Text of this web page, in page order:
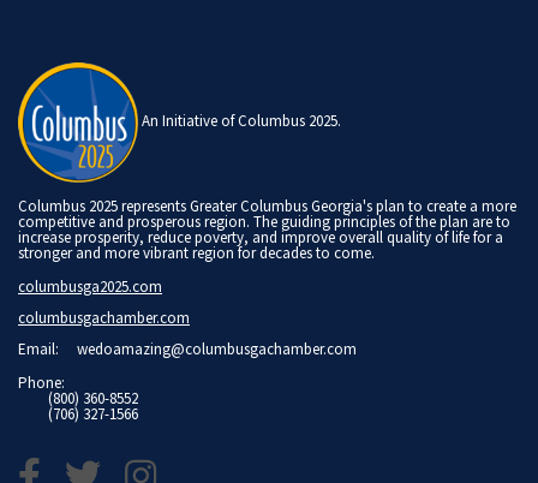
An Initiative of Columbus 2025.
Columbus 2025 represents Greater Columbus Georgia's plan to create a more
competitive and prosperous region. The guiding principles of the plan are to
increase prosperity, reduce poverty, and improve overall quality of life for a
stronger and more vibrant region for decades to come.
columbusga2025.com
columbusgachamber.com
Email: wedoamazing@columbusgachamber.com
Phone:
(800) 360-8552
(706) 327-1566